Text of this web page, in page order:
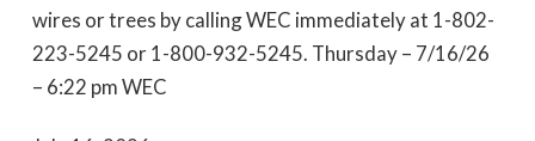
wires or trees by calling WEC immediately at 1-802-
223-5245 or 1-800-932-5245. Thursday – 7/16/26
– 6:22 pm WEC